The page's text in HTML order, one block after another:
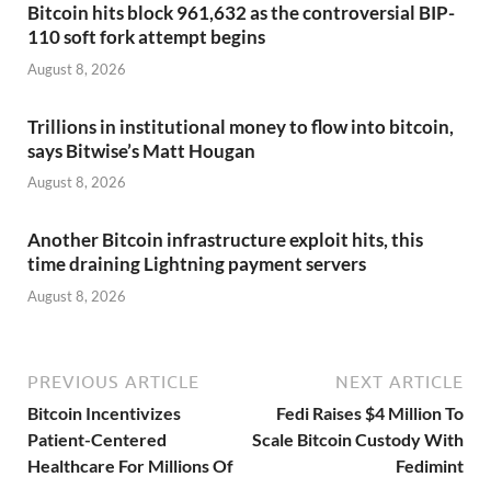
Bitcoin hits block 961,632 as the controversial BIP-
110 soft fork attempt begins
August 8, 2026
Trillions in institutional money to flow into bitcoin,
says Bitwise’s Matt Hougan
August 8, 2026
Another Bitcoin infrastructure exploit hits, this
time draining Lightning payment servers
August 8, 2026
PREVIOUS ARTICLE
Bitcoin Incentivizes
Patient-Centered
Healthcare For Millions Of
NEXT ARTICLE
Fedi Raises $4 Million To
Scale Bitcoin Custody With
Fedimint